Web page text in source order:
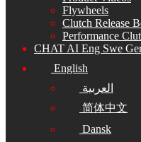
Flywheels
Clutch Release
Performance
CHAT AI Eng Swe
English
العربية
简体中文
Dansk